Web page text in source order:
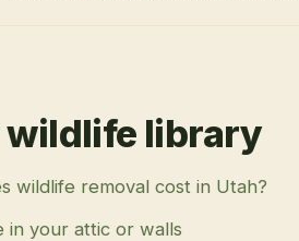
wildlife library
wildlife removal cost in Utah?
in your attic or walls